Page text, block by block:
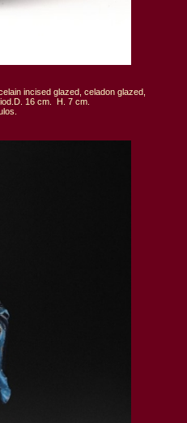
incised glazed, celadon glazed,
16 cm.  H. 7 cm.